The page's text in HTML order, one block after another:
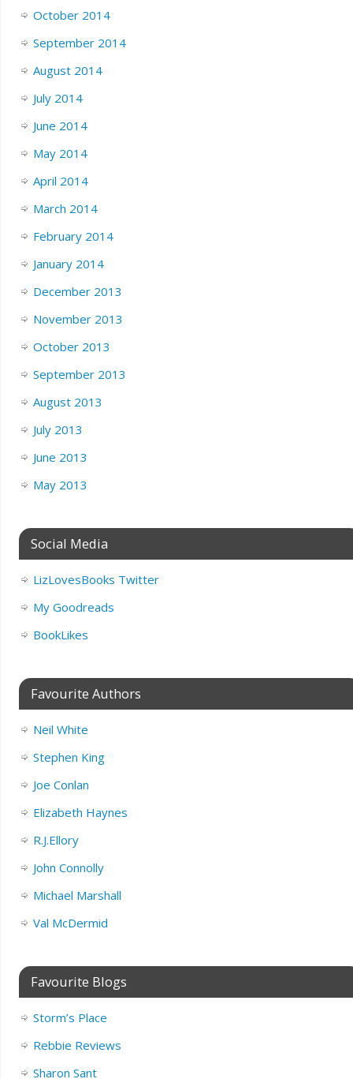
October 2014
September 2014
August 2014
July 2014
June 2014
May 2014
April 2014
March 2014
February 2014
January 2014
December 2013
November 2013
October 2013
September 2013
August 2013
July 2013
June 2013
May 2013
Social Media
LizLovesBooks Twitter
My Goodreads
BookLikes
Favourite Authors
Neil White
Stephen King
Joe Conlan
Elizabeth Haynes
R.J.Ellory
John Connolly
Michael Marshall
Val McDermid
Favourite Blogs
Storm’s Place
Rebbie Reviews
Sharon Sant